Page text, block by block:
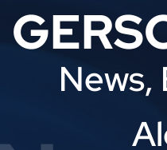
News,